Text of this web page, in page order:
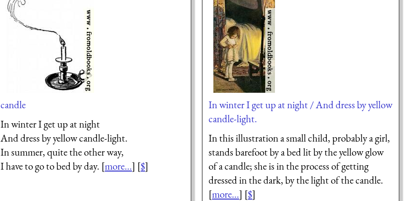
candle
In winter I get up at night
And dress by yellow candle-light.
In summer, quite the other way,
I have to go to bed by day. [more...] [$]
In winter I get up at night / And dress by yellow
candle-light.
In this illustration a small child, probably a girl,
stands barefoot by a bed lit by the yellow glow
of a candle; she is in the process of getting
dressed in the dark, by the light of the candle.
[more...] [$]